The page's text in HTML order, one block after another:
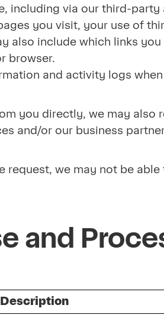
including via our third-
you visit, your use of
also include which links
browser.
and activity logs
you directly, we may also
and/or our business
request, we may not be
and
Description